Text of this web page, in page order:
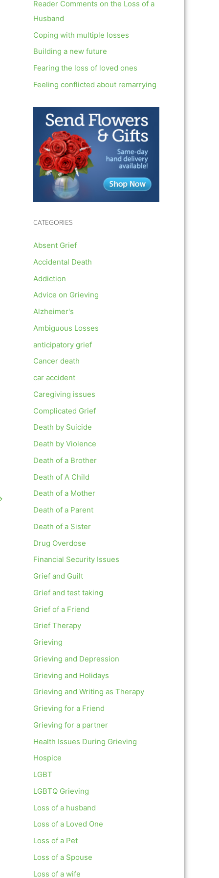
c
h
f
o
Reader Comments on the Loss of a
Husband
Coping with multiple losses
Building a new future
Fearing the loss of loved ones
Feeling conflicted about remarrying
CATEGORIES
Absent Grief
Accidental Death
Addiction
Advice on Grieving
Alzheimer's
Ambiguous Losses
anticipatory grief
Cancer death
car accident
Caregiving issues
Complicated Grief
Death by Suicide
Death by Violence
Death of a Brother
Death of A Child
Death of a Mother
Death of a Parent
Death of a Sister
Drug Overdose
Financial Security Issues
Grief and Guilt
Grief and test taking
Grief of a Friend
Grief Therapy
Grieving
Grieving and Depression
Grieving and Holidays
Grieving and Writing as Therapy
Grieving for a Friend
Grieving for a partner
Health Issues During Grieving
Hospice
LGBT
LGBTQ Grieving
Loss of a husband
Loss of a Loved One
Loss of a Pet
Loss of a Spouse
Loss of a wife